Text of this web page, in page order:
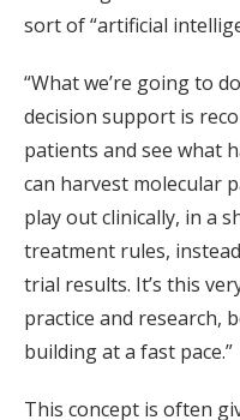
sort of “artificial
“What we’re going to
decision support is
patients and see what
can harvest molecular
play out clinically, in a
treatment rules,
trial results. It’s this
practice and research,
building at a fast pace.”
This concept is often